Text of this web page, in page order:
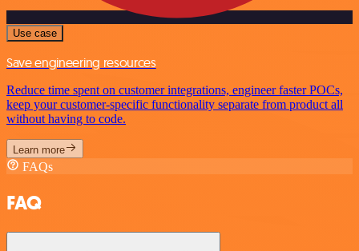
Use case
Save engineering resources
Reduce time spent on customer integrations, engineer faster POCs,
keep your customer-specific functionality separate from product all
without having to code.
Learn more
FAQs
FAQ